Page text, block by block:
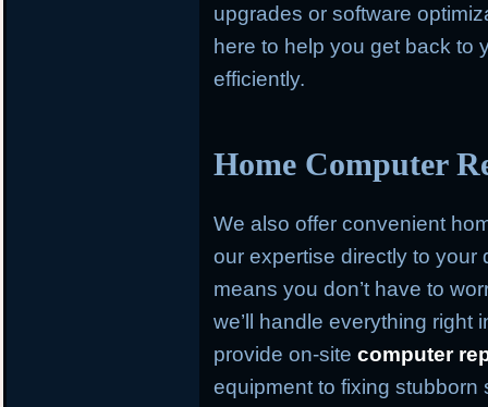
upgrades or software
here to help you get back to
efficiently.
Home Computer
We also offer convenient
our expertise directly to your
means you don’t have to
we’ll handle everything right
provide on-sitecomputer
equipment to fixing stubborn